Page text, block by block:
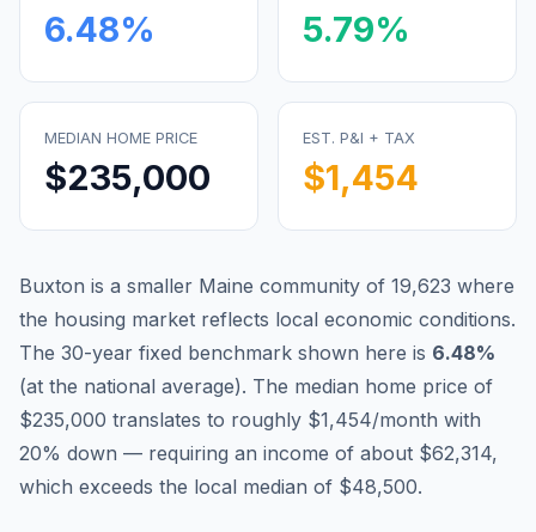
6.48% 5.79%
MEDIAN HOME PRICE
$235,000
EST. P&I + TAX
$1,454
Buxton is a smaller Maine community of 19,623 where
the housing market reflects local economic conditions.
The 30-year fixed benchmark shown here is 6.48%
(at the national average). The median home price of
$235,000 translates to roughly $1,454/month with
20% down — requiring an income of about $62,314,
which exceeds the local median of $48,500.